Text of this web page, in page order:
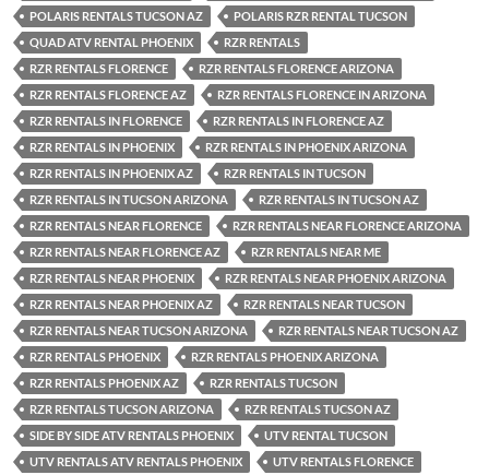
POLARIS RENTALS TUCSON AZ
POLARIS RZR RENTAL TUCSON
QUAD ATV RENTAL PHOENIX
RZR RENTALS
RZR RENTALS FLORENCE
RZR RENTALS FLORENCE ARIZONA
RZR RENTALS FLORENCE AZ
RZR RENTALS FLORENCE IN ARIZONA
RZR RENTALS IN FLORENCE
RZR RENTALS IN FLORENCE AZ
RZR RENTALS IN PHOENIX
RZR RENTALS IN PHOENIX ARIZONA
RZR RENTALS IN PHOENIX AZ
RZR RENTALS IN TUCSON
RZR RENTALS IN TUCSON ARIZONA
RZR RENTALS IN TUCSON AZ
RZR RENTALS NEAR FLORENCE
RZR RENTALS NEAR FLORENCE ARIZONA
RZR RENTALS NEAR FLORENCE AZ
RZR RENTALS NEAR ME
RZR RENTALS NEAR PHOENIX
RZR RENTALS NEAR PHOENIX ARIZONA
RZR RENTALS NEAR PHOENIX AZ
RZR RENTALS NEAR TUCSON
RZR RENTALS NEAR TUCSON ARIZONA
RZR RENTALS NEAR TUCSON AZ
RZR RENTALS PHOENIX
RZR RENTALS PHOENIX ARIZONA
RZR RENTALS PHOENIX AZ
RZR RENTALS TUCSON
RZR RENTALS TUCSON ARIZONA
RZR RENTALS TUCSON AZ
SIDE BY SIDE ATV RENTALS PHOENIX
UTV RENTAL TUCSON
UTV RENTALS ATV RENTALS PHOENIX
UTV RENTALS FLORENCE